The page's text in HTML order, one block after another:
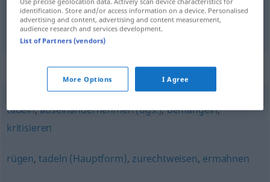
brjótasaman zusammenfalten
Synonyms for "zusammenfalten"
tadeln,auseinandernehmen (ugs.),bemängeln,
kritisieren
rügen,tadeln (Hauptform), zurechtweisen, ermahnen
identification. Store and/or access information on a device. Personalised
advertising and content, advertising and content measurement,
audience research and services development.
List of Partners (vendors)
More Options I Agree